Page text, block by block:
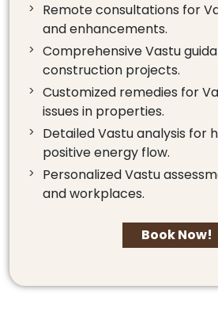
Remote consultations for
and enhancements.
Comprehensive Vastu
construction projects.
Customized remedies for
issues in properties.
Detailed Vastu analysis for
positive energy flow.
Personalized Vastu
and workplaces.
Book Now!